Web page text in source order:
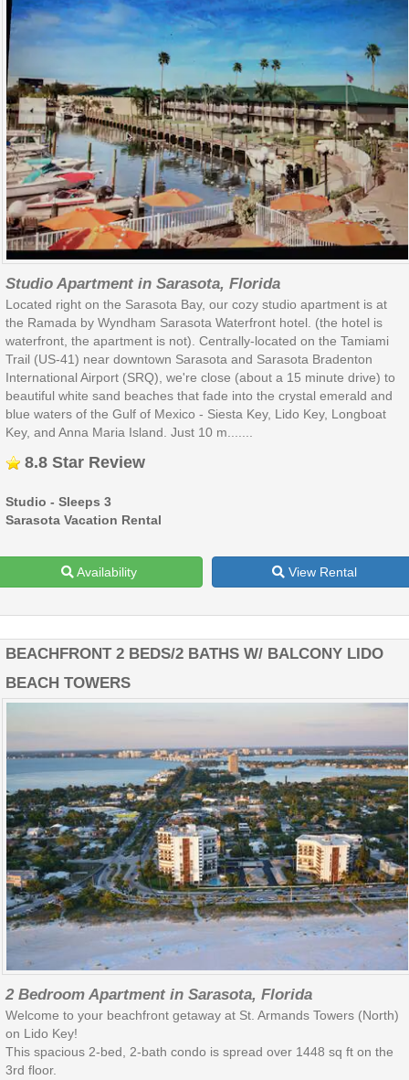
Studio Apartment in Sarasota, Florida
Located right on the Sarasota Bay, our cozy studio apartment is at
the Ramada by Wyndham Sarasota Waterfront hotel. (the hotel is
waterfront, the apartment is not). Centrally-located on the Tamiami
Trail (US-41) near downtown Sarasota and Sarasota Bradenton
International Airport (SRQ), we're close (about a 15 minute drive) to
beautiful white sand beaches that fade into the crystal emerald and
blue waters of the Gulf of Mexico - Siesta Key, Lido Key, Longboat
Key, and Anna Maria Island. Just 10 m.......
8.8 Star Review
Studio - Sleeps 3
Sarasota Vacation Rental
Availability View Rental
BEACHFRONT 2 BEDS/2 BATHS W/ BALCONY LIDO
BEACH TOWERS
2 Bedroom Apartment in Sarasota, Florida
Welcome to your beachfront getaway at St. Armands Towers (North)
on Lido Key!
This spacious 2-bed, 2-bath condo is spread over 1448 sq ft on the
3rd floor.